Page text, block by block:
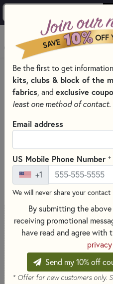
PRODUCTS
SEWING &
PRESSING AND IRONING
Skip category filters Show
Pressing and
Quilting
71 RESULTS
Be the first to get
kits, clubs & block of the
fabrics , and exclusive
least one method of contact.
Email address
US Mobile Phone Number +
+1
We will never share your contact
By submitting the
receiving promotional
have read and agree with
Send my 10% off
* Offer for new customers only.